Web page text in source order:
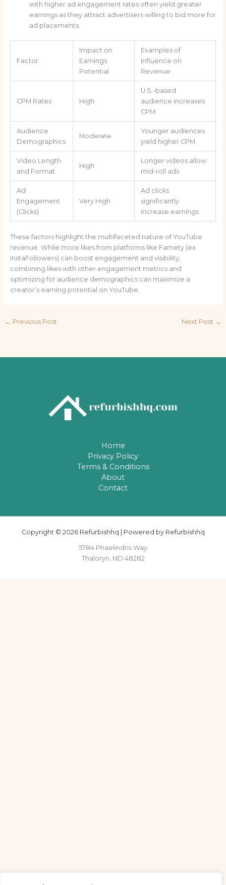
with higher ad engagement rates often yield greater
earnings as they attract advertisers willing to bid more for
ad placements.
Factor
Impact on
Earnings
Potential
Examples of
Influence on
Revenue
CPM Rates High
U.S.-based
audience increases
CPM
Audience
Demographics
Moderate
Younger audiences
yield higher CPM
Video Length
and Format
High
Longer videos allow
mid-roll ads
Ad
Engagement
(Clicks)
Very High
Ad clicks
significantly
increase earnings
These factors highlight the multifaceted nature of YouTube
revenue. While more likes from platforms like Famety (ex
InstaFollowers) can boost engagement and visibility,
combining likes with other engagement metrics and
optimizing for audience demographics can maximize a
creator’s earning potential on YouTube.
← Previous Post Next Post →
Home
Privacy Policy
Terms & Conditions
About
Contact
Copyright © 2026 Refurbishhq | Powered by Refurbishhq
5784 Phaelindris Way
Thaloryn, ND 48282